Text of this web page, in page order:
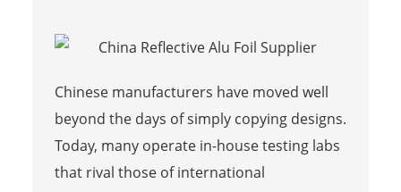
Chinese manufacturers have moved well
beyond the days of simply copying designs.
Today, many operate in-house testing labs
that rival those of international